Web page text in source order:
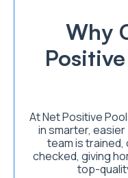
Why
At Net Positive
in smarter,
team is
checked, giving
top-